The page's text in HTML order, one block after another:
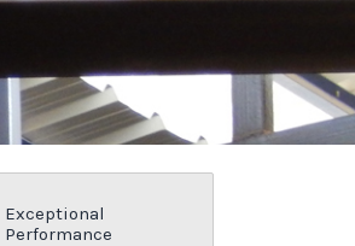
Exceptional
Performance